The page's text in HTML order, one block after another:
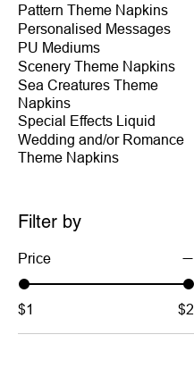
Pattern Theme Napkins
Personalised Messages
PU Mediums
Scenery Theme Napkins
Sea Creatures Theme
Napkins
Special Effects Liquid
Wedding and/or Romance
Theme Napkins
Filter by
Price
$1 $2